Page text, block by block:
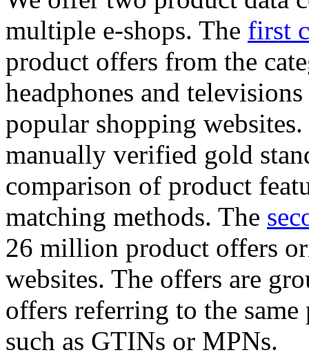
multiple e-shops. The first
product offers from the
headphones and
popular shopping
manually verified gold
comparison of product
matching methods. The
26 million product offers
websites. The offers are
offers referring to the
such as GTINs or MPNs.